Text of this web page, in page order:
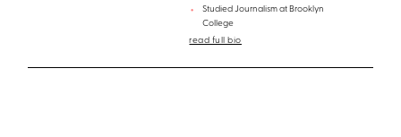
Studied Journalism at Brooklyn
College
read full bio